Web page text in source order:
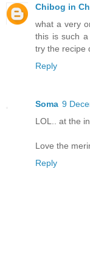
Chibog in
what a very
this is such
try the recipe
Reply
Soma 9
LOL.. at the
Love the
Reply